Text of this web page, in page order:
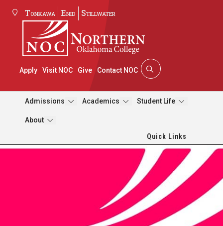
Tonkawa Enid Stillwater
Apply Visit NOC Give Contact NOC
Admissions Academics Student Life
About
Quick Links